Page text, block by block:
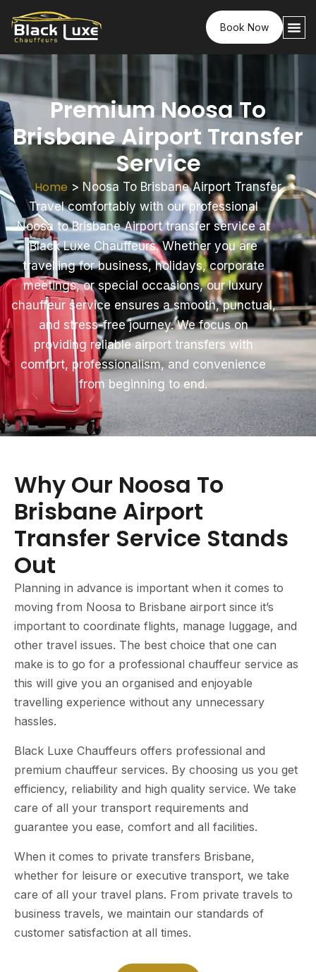
Book Now
Premium Noosa To
Brisbane Airport Transfer
Service
Home > Noosa To Brisbane Airport Transfer
Travel comfortably with our professional
Noosa to Brisbane Airport transfer service at
Black Luxe Chauffeurs. Whether you are
travelling for business, holidays, corporate
meetings, or special occasions, our luxury
chauffeur service ensures a smooth, punctual,
and stress-free journey. We focus on
providing reliable airport transfers with
comfort, professionalism, and convenience
from beginning to end.
Why Our Noosa To
Brisbane Airport
Transfer Service Stands
Out
Planning in advance is important when it comes to
moving from Noosa to Brisbane airport since it’s
important to coordinate flights, manage luggage, and
other travel issues. The best choice that one can
make is to go for a professional chauffeur service as
this will give you an organised and enjoyable
travelling experience without any unnecessary
hassles.
Black Luxe Chauffeurs offers professional and
premium chauffeur services. By choosing us you get
efficiency, reliability and high quality service. We take
care of all your transport requirements and
guarantee you ease, comfort and all facilities.
When it comes to private transfers Brisbane,
whether for leisure or executive transport, we take
care of all your travel plans. From private travels to
business travels, we maintain our standards of
customer satisfaction at all times.